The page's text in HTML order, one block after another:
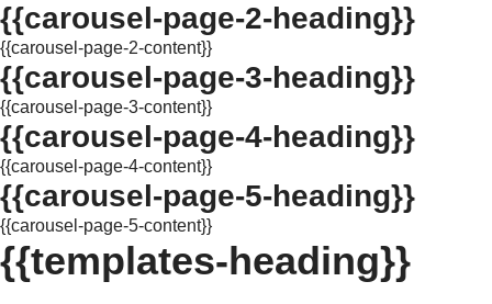
{{carousel-page-2-heading}}
{{carousel-page-2-content}}
{{carousel-page-3-heading}}
{{carousel-page-3-content}}
{{carousel-page-4-heading}}
{{carousel-page-4-content}}
{{carousel-page-5-heading}}
{{carousel-page-5-content}}
{{templates-heading}}